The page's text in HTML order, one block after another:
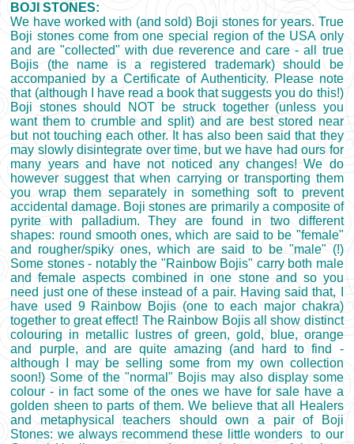
BOJI STONES:
We have worked with (and sold) Boji stones for years. True
Boji stones come from one special region of the USA only
and are "collected" with due reverence and care - all true
Bojis (the name is a registered trademark) should be
accompanied by a Certificate of Authenticity. Please note
that (although I have read a book that suggests you do this!)
Boji stones should NOT be struck together (unless you
want them to crumble and split) and are best stored near
but not touching each other. It has also been said that they
may slowly disintegrate over time, but we have had ours for
many years and have not noticed any changes! We do
however suggest that when carrying or transporting them
you wrap them separately in something soft to prevent
accidental damage. Boji stones are primarily a composite of
pyrite with palladium. They are found in two different
shapes: round smooth ones, which are said to be "female"
and rougher/spiky ones, which are said to be "male" (!)
Some stones - notably the "Rainbow Bojis" carry both male
and female aspects combined in one stone and so you
need just one of these instead of a pair. Having said that, I
have used 9 Rainbow Bojis (one to each major chakra)
together to great effect! The Rainbow Bojis all show distinct
colouring in metallic lustres of green, gold, blue, orange
and purple, and are quite amazing (and hard to find -
although I may be selling some from my own collection
soon!) Some of the "normal" Bojis may also display some
colour - in fact some of the ones we have for sale have a
golden sheen to parts of them. We believe that all Healers
and metaphysical teachers should own a pair of Boji
Stones: we always recommend these little wonders to our